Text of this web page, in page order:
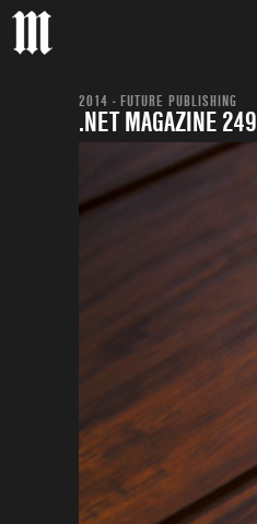
2014 - FUTURE PUBLISHING
.NET MAGAZINE 249